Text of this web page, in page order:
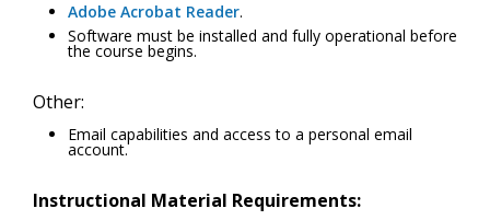
Adobe Acrobat Reader.
Software must be installed and fully operational before
the course begins.
Other:
Email capabilities and access to a personal email
account.
Instructional Material Requirements: